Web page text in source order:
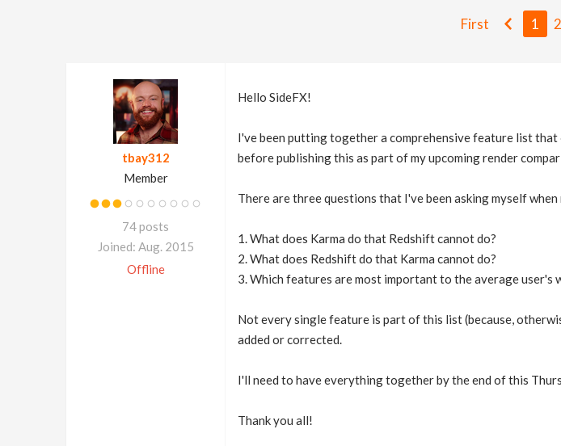
First 1 2
tbay312
Member
74 posts
Joined: Aug. 2015
Offline
Hello SideFX!
I've been putting together a comprehensive feature list
before publishing this as part of my upcoming render
There are three questions that I've been asking myself
1. What does Karma do that Redshift cannot do?
2. What does Redshift do that Karma cannot do?
3. Which features are most important to the average user's
Not every single feature is part of this list (because,
added or corrected.
I'll need to have everything together by the end of this
Thank you all!